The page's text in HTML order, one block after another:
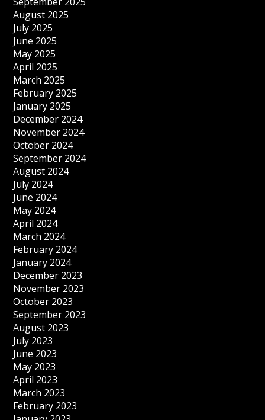
August 2025
July 2025
June 2025
May 2025
April 2025
March 2025
February 2025
January 2025
December 2024
November 2024
October 2024
September 2024
August 2024
July 2024
June 2024
May 2024
April 2024
March 2024
February 2024
January 2024
December 2023
November 2023
October 2023
September 2023
August 2023
July 2023
June 2023
May 2023
April 2023
March 2023
February 2023